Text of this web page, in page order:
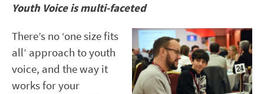
Youth Voice is multi-faceted
There’s no ‘one size fits
all’ approach to youth
voice, and the way it
works for your